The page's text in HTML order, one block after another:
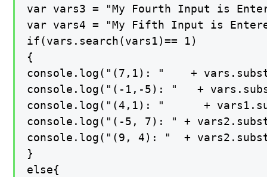
var vars3 = "My Fourth Input is
var vars4 = "My Fifth Input is
if(vars.search(vars1)== 1)
{
console.log("(7,1): "    +
console.log("(-1,-5): "   +
console.log("(4,1): "      +
console.log("(-5, 7): " +
console.log("(9, 4): "  +
}
else{